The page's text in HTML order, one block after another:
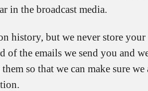
in the broadcast media.
history, but we never store your
of the emails we send you and
so that we can make sure we